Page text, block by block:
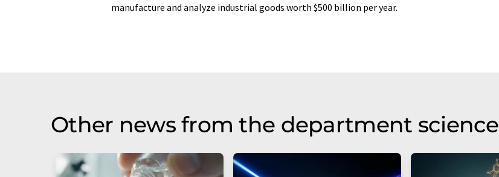
manufacture and analyze industrial goods worth $500 billion per year.
Other news from the department science